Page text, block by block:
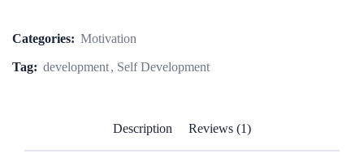
Categories: Motivation
Tag: development Self Development
Description Reviews (1)